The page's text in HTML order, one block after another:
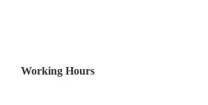
Working Hours